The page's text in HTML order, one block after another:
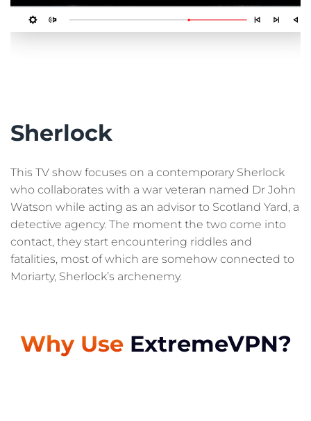
Sherlock
This TV show focuses on a contemporary Sherlock
who collaborates with a war veteran named Dr John
Watson while acting as an advisor to Scotland Yard, a
detective agency. The moment the two come into
contact, they start encountering riddles and
fatalities, most of which are somehow connected to
Moriarty, Sherlock’s archenemy.
Why UseExtremeVPN?